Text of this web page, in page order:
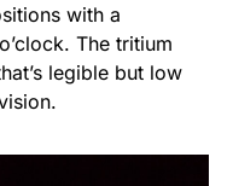
with a
The tritium
legible but low